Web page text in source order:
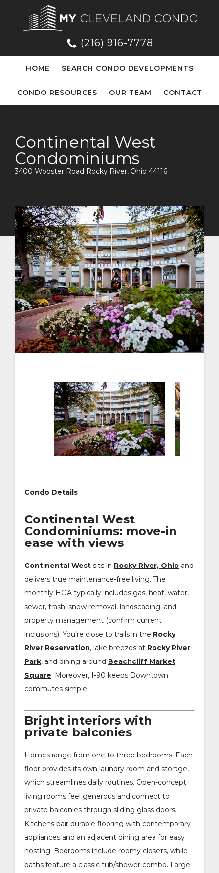
(216) 916-7778
HOME SEARCH CONDO DEVELOPMENTS
CONDO RESOURCES OUR TEAM CONTACT
Continental West
Condominiums
3400 Wooster Road Rocky River, Ohio 44116
Condo Details
Continental West
Condominiums: move-in
ease with views
Continental West sits in Rocky River, Ohio and
delivers true maintenance-free living. The
monthly HOA typically includes gas, heat, water,
sewer, trash, snow removal, landscaping, and
property management (confirm current
inclusions). You’re close to trails in the Rocky
River Reservation, lake breezes at Rocky River
Park, and dining around Beachcliff Market
Square. Moreover, I-90 keeps Downtown
commutes simple.
Bright interiors with
private balconies
Homes range from one to three bedrooms. Each
floor provides its own laundry room and storage,
which streamlines daily routines. Open-concept
living rooms feel generous and connect to
private balconies through sliding glass doors.
Kitchens pair durable flooring with contemporary
appliances and an adjacent dining area for easy
hosting. Bedrooms include roomy closets, while
baths feature a classic tub/shower combo. Large